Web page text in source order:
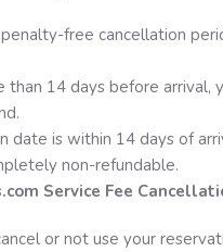
free cancellation
than 14 days before arrival,
date is within 14 days of
non-refundable.
Service Fee
or not use your